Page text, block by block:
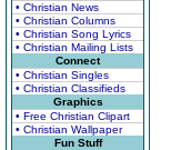
• Christian News
• Christian Columns
• Christian Song Lyrics
• Christian Mailing Lists
Connect
• Christian Singles
• Christian Classifieds
Graphics
• Free Christian Clipart
• Christian Wallpaper
Fun Stuff